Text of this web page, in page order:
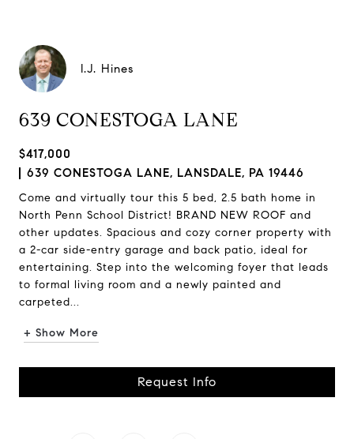
I.J. Hines
639 CONESTOGA LANE
$417,000
639 CONESTOGA LANE, LANSDALE, PA 19446
Come and virtually tour this 5 bed, 2.5 bath home in
North Penn School District! BRAND NEW ROOF and
other updates. Spacious and cozy corner property with
a 2-car side-entry garage and back patio, ideal for
entertaining. Step into the welcoming foyer that leads
to formal living room and a newly painted and
carpeted...
+ Show More
Request Info